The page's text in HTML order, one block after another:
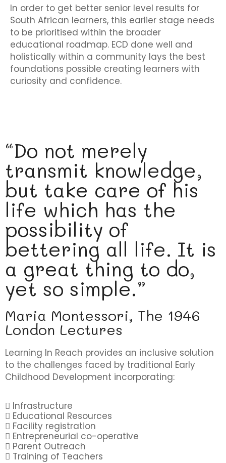
In order to get better senior level results for
South African learners, this earlier stage needs
to be prioritised within the broader
educational roadmap. ECD done well and
holistically within a community lays the best
foundations possible creating learners with
curiosity and confidence.
“Do not merely
transmit knowledge,
but take care of his
life which has the
possibility of
bettering all life. It is
a great thing to do,
yet so simple.”
Maria Montessori, The 1946
London Lectures
Learning In Reach provides an inclusive solution
to the challenges faced by traditional Early
Childhood Development incorporating:
Infrastructure
Educational Resources
Facility registration
Entrepreneurial co-operative
Parent Outreach
Training of Teachers